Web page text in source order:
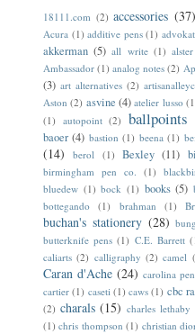
18111.com (2) accessories (37)
Acura (1) additive pens (1) advokat
akkerman (5) all write (1) alster
Ambassador (1) analog notes (2)
(3) art alternatives (2)
Aston (2) asvine (4) atelier lusso
(1) autopoint (2) ballpoints
baoer (4) bastion (1) beena (1)
(14)
berol (1) Bexley (11)
birmingham pen co.
(1)
bluedew (1) bock (1) books (5)
bottegando
(1) brahman (1)
buchan's stationery (28)
butterknife pens (1) C.E. Barrett
caliarts (2) calligraphy (2) camel
Caran d'Ache (24) carolina
cartier (1) caseti (1) caws (1) cbc
(2) charals (15) charles lethaby
(1) chris thompson (1) christian